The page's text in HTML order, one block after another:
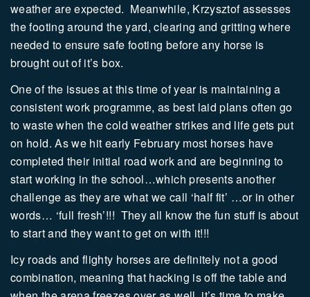
weather are expected. Meanwhile, Krzysztof assesses
the footing around the yard, clearing and gritting where
needed to ensure safe footing before any horse is
brought out of it’s box.
One of the issues at this time of year is maintaining a
consistent work programme, as best laid plans often go
to waste when the cold weather strikes and life gets put
on hold. As we hit early February most horses have
completed their initial road work and are beginning to
start working in the school…which presents another
challenge as they are what we call ‘half fit’ …or in other
words… ‘full fresh’!!! They all know the fun stuff is about
to start and they want to get on with it!!!
Icy roads and flighty horses are definitely not a good
combination, meaning that hacking is off the table and